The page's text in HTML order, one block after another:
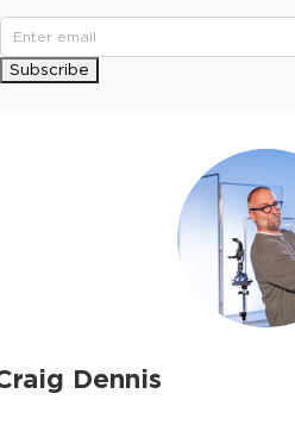
Dennis
Subscribe